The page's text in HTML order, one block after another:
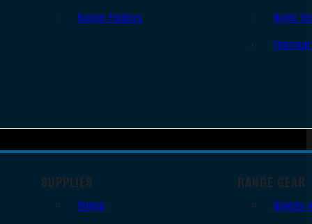
Range Finders
Night
SUPPLIES
Slings
RANGE GEAR
Bipods